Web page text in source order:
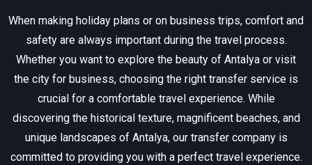
When making holiday plans or on business trips, comfort and
safety are always important during the travel process.
Whether you want to explore the beauty of Antalya or visit
the city for business, choosing the right transfer service is
crucial for a comfortable travel experience. While
discovering the historical texture, magnificent beaches, and
unique landscapes of Antalya, our transfer company is
committed to providing you with a perfect travel experience.